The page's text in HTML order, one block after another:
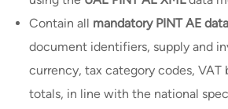
Contain all mandatory PINT AE
document identifiers, supply and
currency, tax category codes, VAT
totals, in line with the national